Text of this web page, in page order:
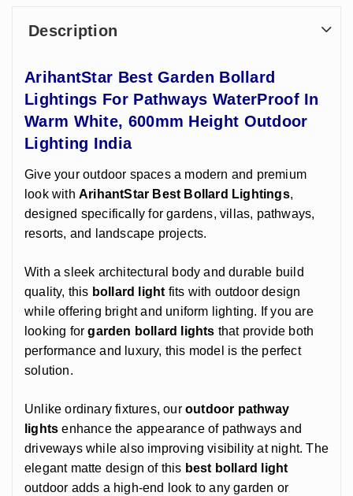
Description
ArihantStar Best Garden Bollard
Lightings For Pathways WaterProof In
Warm White, 600mm Height Outdoor
Lighting India
Give your outdoor spaces a modern and premium
look with ArihantStar Best Bollard Lightings,
designed specifically for gardens, villas, pathways,
resorts, and landscape projects.
With a sleek architectural body and durable build
quality, this bollard light fits with outdoor design
while offering bright and uniform lighting. If you are
looking forgarden bollard lights that provide both
performance and luxury, this model is the perfect
solution.
Unlike ordinary fixtures, our outdoor pathway
lights enhance the appearance of pathways and
driveways while also improving visibility at night. The
elegant matte design of this best bollard light
outdoor adds a high-end look to any garden or